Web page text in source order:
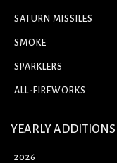
SATURN MISSILES
SMOKE
SPARKLERS
ALL-FIREWORKS
YEARLY ADDITIONS
2026